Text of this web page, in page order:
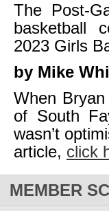
The Post-
basketball
2023 Girls
by Mike
When
of South
wasn’t
article, click
MEMBER